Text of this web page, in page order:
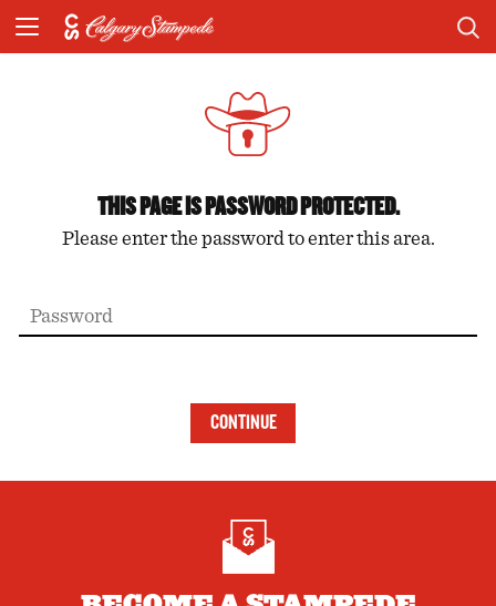
THIS PAGE IS PASSWORD PROTECTED.
Please enter the password to enter this area.
CONTINUE